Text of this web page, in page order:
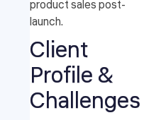
product sales post-
launch.
Client
Profile &
Challenges